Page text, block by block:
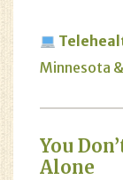
Minnesota
You
Alone